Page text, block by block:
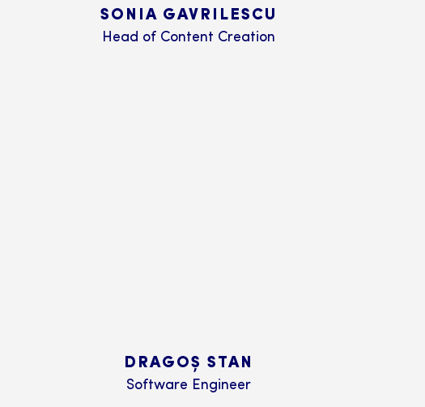
SONIA GAVRILESCU
Head of Content Creation
DRAGOȘ STAN
Software Engineer